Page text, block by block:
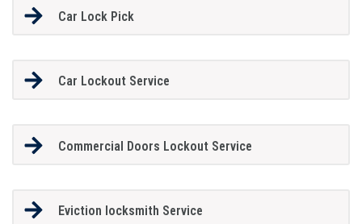
Car Lock Pick
Car Lockout Service
Commercial Doors Lockout Service
Eviction locksmith Service